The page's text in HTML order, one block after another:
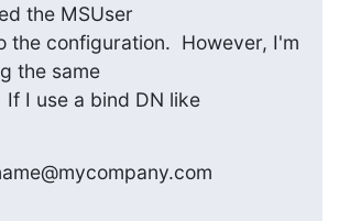
the MSUser
the configuration.  However, I'm
the same
If I use a bind DN like